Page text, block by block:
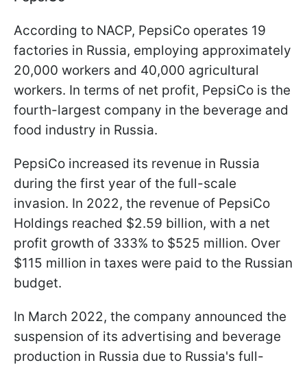
According to NACP, PepsiCo operates 19
factories in Russia, employing approximately
20,000 workers and 40,000 agricultural
workers. In terms of net profit, PepsiCo is the
fourth-largest company in the beverage and
food industry in Russia.
PepsiCo increased its revenue in Russia
during the first year of the full-scale
invasion. In 2022, the revenue of PepsiCo
Holdings reached $2.59 billion, with a net
profit growth of 333% to $525 million. Over
$115 million in taxes were paid to the Russian
budget.
In March 2022, the company announced the
suspension of its advertising and beverage
production in Russia due to Russia's full-